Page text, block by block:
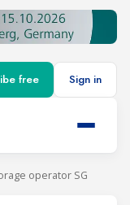
free Sign in
operator SG